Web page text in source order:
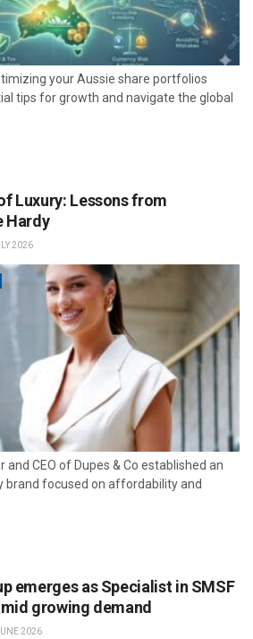
your Aussie share portfolios
tips for growth and navigate the global
Luxury: Lessons from
Hardy
2026
and CEO of Dupes & Co established an
brand focused on affordability and
emerges as Specialist in SMSF
growing demand
2026